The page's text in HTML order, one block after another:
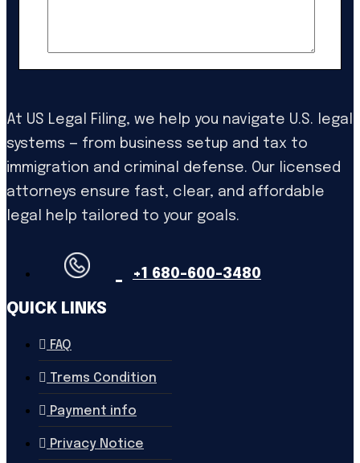
At US Legal Filing, we help you navigate U.S. legal
systems — from business setup and tax to
immigration and criminal defense. Our licensed
attorneys ensure fast, clear, and affordable
legal help tailored to your goals.
+1 680-600-3480
QUICK LINKS
FAQ
Trems Condition
Payment info
Privacy Notice